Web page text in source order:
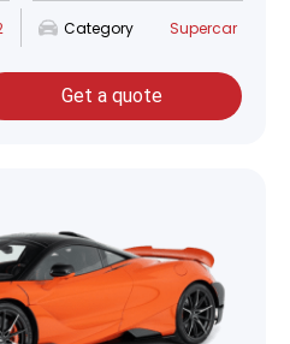
Category Supercar
Get a quote